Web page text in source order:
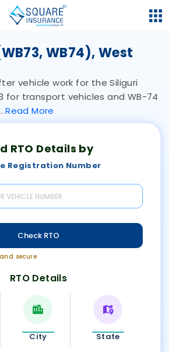
WB74), West
vehicle work for the Siliguri
for transport vehicles and WB-74
ReadMore
RTO Details by
Registration Number
Check RTO
secure
RTO Details
City State